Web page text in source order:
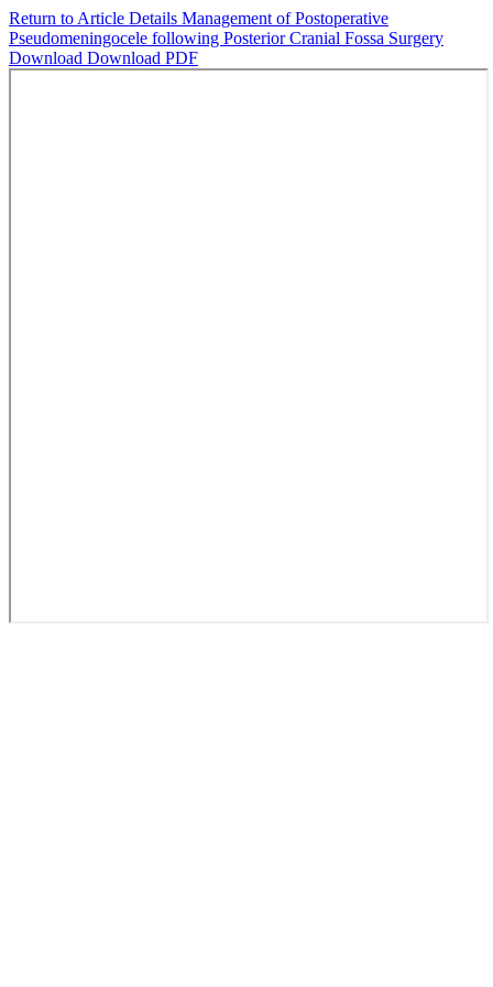
Return to Article Details Management of Postoperative
Pseudomeningocele following Posterior Cranial Fossa Surgery
Download Download PDF